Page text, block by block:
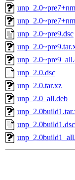
unp_2.0~pre9.dsc
unp_2.0.dsc
unp_2.0.tar.xz
unp_2.0_all.deb
unp_2.0build1.dsc